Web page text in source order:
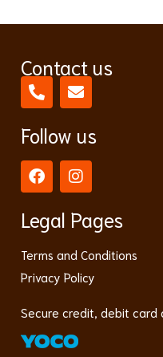
Contact us
Follow us
Legal Pages
Terms and Conditions
Privacy Policy
Secure credit, debit card